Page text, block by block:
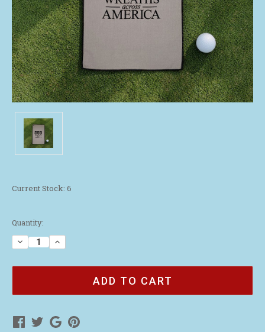
Current Stock: 6
Quantity:
Decrease
Quantity
WAA
Gray
Increase
Quantity
WAA
Gray